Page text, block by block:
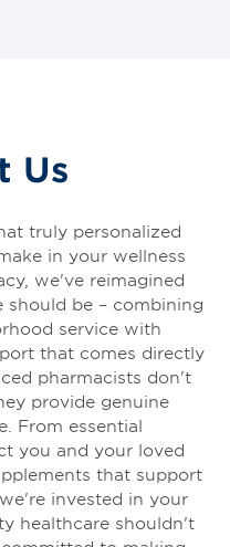
Us
truly personalized
in your wellness
we've reimagined
be – combining
service with
that comes directly
pharmacists don't
provide genuine
From essential
you and your loved
that support
invested in your
healthcare shouldn't